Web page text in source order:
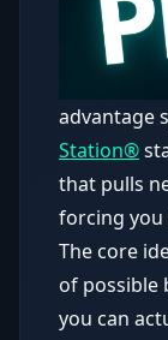
advantage
Station®
that pulls
forcing you
The core
of possible
you can